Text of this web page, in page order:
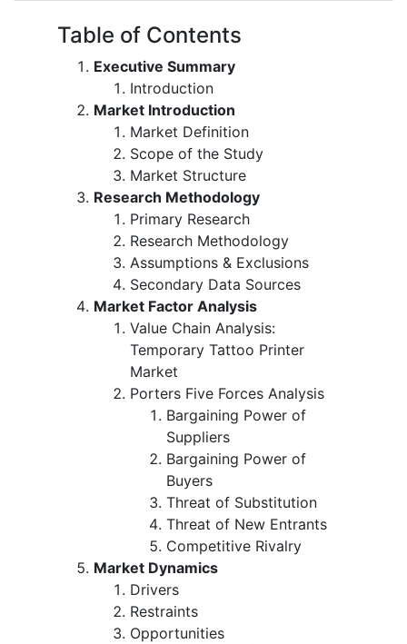
Table of Contents
Executive Summary
Introduction
Market Introduction
Market Definition
Scope of the Study
Market Structure
Research Methodology
Primary Research
Research Methodology
Assumptions & Exclusions
Secondary Data Sources
Market Factor Analysis
Value Chain Analysis:
Temporary Tattoo Printer
Market
Porters Five Forces Analysis
Bargaining Power of
Suppliers
Bargaining Power of
Buyers
Threat of Substitution
Threat of New Entrants
Competitive Rivalry
Market Dynamics
Drivers
Restraints
Opportunities